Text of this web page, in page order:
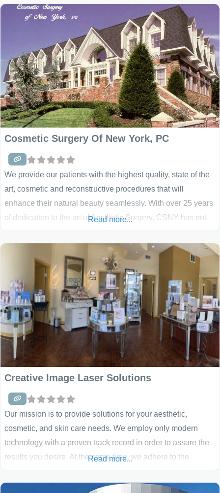
recognized with Top Doctor awards, the Talk of the Town
excellence in customer satisfaction award,
Cosmetic Surgery Of New York, PC
We provide our patients with the highest quality, state of the
art, cosmetic and reconstructive procedures that will
enhance their natural beauty seamlessly. With over 25 years
of dedication to the art of Aesthetic Surgery, CSNY has not
have set the standard!
Read more...
Creative Image Laser Solutions
Our mission is to provide solutions for your aesthetic,
cosmetic, and skin care needs. We employ only modern
technology with a proven track record in order to assure the
results you desire. At the same time, we adhere to the
solutions for: excess or unwanted hair, visible spider veins,
Read more...